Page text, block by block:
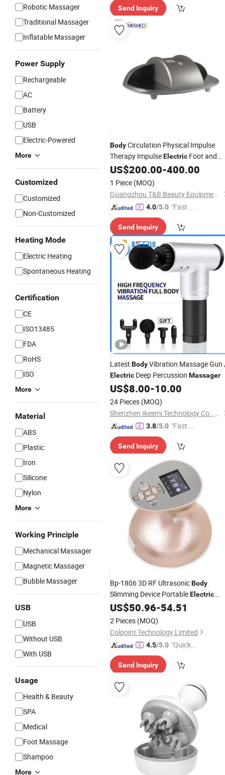
Robotic Massager
Traditional Massager
Inflatable Massager
Power Supply
Rechargeable
AC
Battery
USB
Electric-Powered
More
Customized
Customized
Non-Customized
Heating Mode
Electric Heating
Spontaneous Heating
Certification
CE
ISO13485
FDA
RoHS
ISO
More
Material
ABS
Plastic
Iron
Silicone
Nylon
More
Working Principle
Mechanical Massager
Magnetic Massager
Bubble Massager
USB
USB
Without USB
With USB
Usage
Health & Beauty
SPA
Medical
Foot Massage
Shampoo
More
Send Inquiry
BodyCirculation Physical Impulse
Therapy ImpulseElectric Foot and
LegMassagerMachine Blood
Circulation Massager
US$200.00-400.00
1 Piece (MOQ)
Guangzhou T&B Beauty Equipment Co., Ltd.
4.0/5.0 "Fast D
Send Inquiry
Latest BodyVibration Massage Gun
Electric Deep Percussion Massager
US$8.00-10.00
24 Pieces (MOQ)
Shenzhen Ikeemi Technology Co., Ltd.
3.8/5.0 "Fast D
Send Inquiry
Bp-1806 3D RF UltrasonicBody
Slimming Device PortableElectric
Massager with CV Fat Reduction,
Lights Therapy - Champagne Gold
US$50.96-54.51
2 Pieces (MOQ)
Colpoint Technology Limited
4.5/5.0 "Quick
se"
Send Inquiry